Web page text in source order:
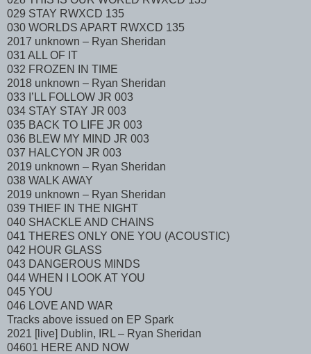
029 STAY RWXCD 135
030 WORLDS APART RWXCD 135
2017 unknown – Ryan Sheridan
031 ALL OF IT
032 FROZEN IN TIME
2018 unknown – Ryan Sheridan
033 I’LL FOLLOW JR 003
034 STAY STAY JR 003
035 BACK TO LIFE JR 003
036 BLEW MY MIND JR 003
037 HALCYON JR 003
2019 unknown – Ryan Sheridan
038 WALK AWAY
2019 unknown – Ryan Sheridan
039 THIEF IN THE NIGHT
040 SHACKLE AND CHAINS
041 THERES ONLY ONE YOU (ACOUSTIC)
042 HOUR GLASS
043 DANGEROUS MINDS
044 WHEN I LOOK AT YOU
045 YOU
046 LOVE AND WAR
Tracks above issued on EP Spark
2021 [live] Dublin, IRL – Ryan Sheridan
04601 HERE AND NOW